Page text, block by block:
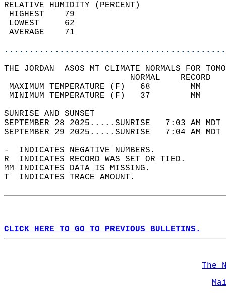
RELATIVE HUMIDITY (PERCENT)
THE JORDAN  ASOS MT CLIMATE NORMALS FOR
MAXIMUM TEMPERATURE
MINIMUM TEMPERATURE
SUNRISE
SEPTEMBER 28 2025.....SUNRISE   7:03 AM
SEPTEMBER 29 2025.....SUNRISE   7:04 AM
-  INDICATES NEGATIVE NUMBERS.
R  INDICATES RECORD WAS SET OR TIED.
MM INDICATES DATA IS MISSING.
T  INDICATES TRACE AMOUNT.
CLICK HERE TO GO TO PREVIOUS BULLETINS.
The